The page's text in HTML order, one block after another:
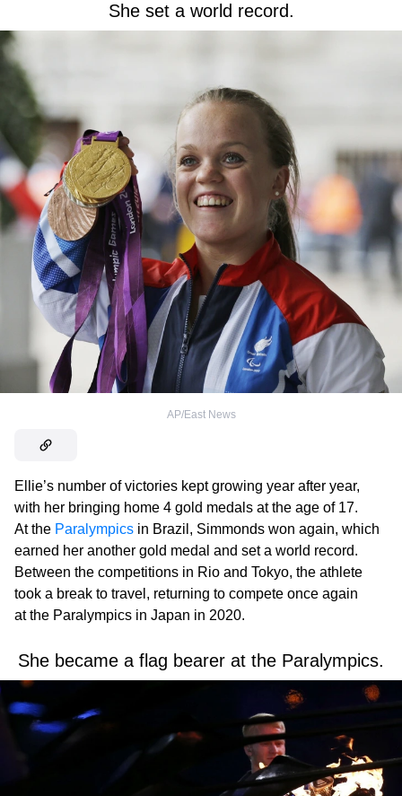
She set a world record.
AP/East News
Ellie’s number of victories kept growing year after year,
with her bringing home 4 gold medals at the age of 17.
At the Paralympics in Brazil, Simmonds won again, which
earned her another gold medal and set a world record.
Between the competitions in Rio and Tokyo, the athlete
took a break to travel, returning to compete once again
at the Paralympics in Japan in 2020.
She became a flag bearer at the Paralympics.